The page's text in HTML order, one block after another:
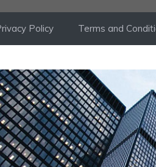
Policy Terms and